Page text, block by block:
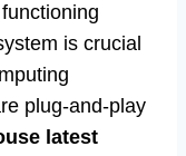
is crucial
plug-and-play
latest